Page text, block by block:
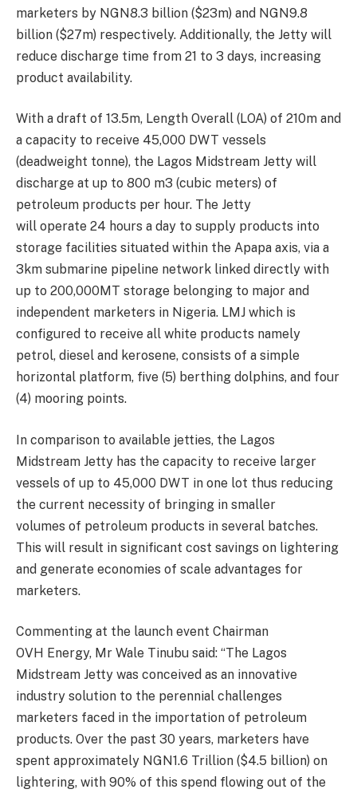
marketers by NGN8.3 billion ($23m) and NGN9.8
billion ($27m) respectively. Additionally, the Jetty will
reduce discharge time from 21 to 3 days, increasing
product availability.
With a draft of 13.5m, Length Overall (LOA) of 210m and
a capacity to receive 45,000 DWT vessels
(deadweight tonne), the Lagos M idstream Jetty will
discharge at up to 800 m3 (cubic meters) of
petroleum products per hour. The Jetty
will operate 24 hours a day to supply products into
storage facilities situated within the Apapa axis, via a
3km submarine pipeline network linked directly with
up to 200,000MT storage belonging to major and
independent marketers in Nigeria. LMJ which is
configured to receive all white products namely
petrol, diesel and kerosene, consists of a simple
horizontal platform, five (5) berthing dolphins, and four
(4) mooring points.
In comparison to available jetties, the Lagos
Midstream Jetty has the capacity to receive larger
vessels of up to 45,000 DWT in one lot thus reducing
the current necessity of bringing in smaller
volumes of petroleum products in several batches.
This will result in significant cost savings on lightering
and generate economies of scale advantages for
marketers.
Commenting at the launch event Chairman
OVH Energy, Mr Wale Tinubu said: “The Lagos
Midstream Jetty was conceived as an innovative
industry solution to the perennial challenges
marketers faced in the importation of petroleum
products. Over the past 30 years, marketers have
spent approximately NGN1.6 Trillion ($4.5 billion) on
lightering, with 90% of this spend flowing out of the